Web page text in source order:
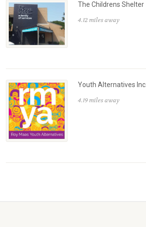
The Childrens Shelter
4.12 miles away
Youth Alternatives Inc.
4.19 miles away